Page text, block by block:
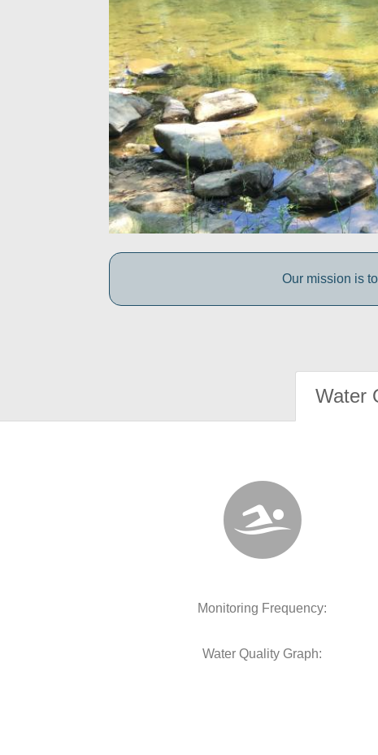
Our mission is
Water
Monitoring Frequency:
Water Quality Graph: